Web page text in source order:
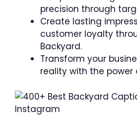
precision through
Create lasting
customer loyalty
Backyard.
Transform your
reality with the power